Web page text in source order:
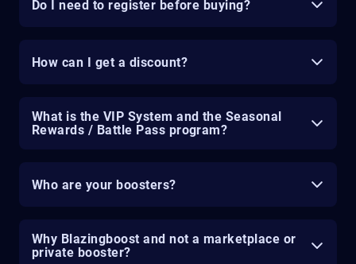
Do I need to register before buying?
How can I get a discount?
What is the VIP System and the Seasonal
Rewards / Battle Pass program?
Who are your boosters?
Why Blazingboost and not a marketplace or
private booster?